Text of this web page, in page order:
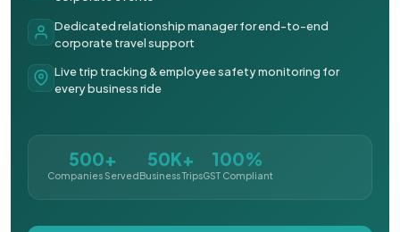
Dedicated relationship manager for end-to-end
corporate travel support
Live trip tracking & employee safety monitoring for
every business ride
500+
Companies Served
50K+
Business Trips
100%
GST Compliant